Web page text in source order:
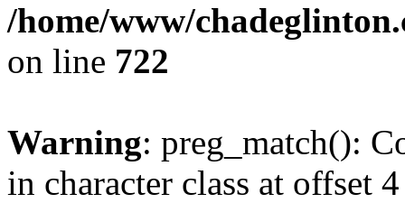
/home/www/
on line 722
Warning: preg_match():
in character class at offset